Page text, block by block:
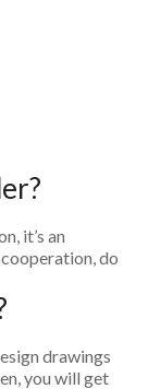
it’s an
do
drawings
you will get